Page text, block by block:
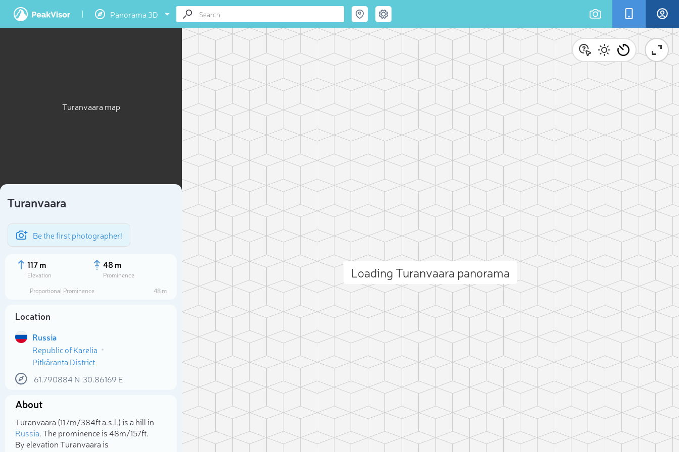
Panorama 3D
Turanvaara map
Turanvaara
Be the first photographer!
117 m
Elevation
48 m
Prominence
Proportional Prominence
48 m
Location
Russia
Republic of Karelia
Pitkäranta District
61.790884 N 30.86169 E
About
Turanvaara (117m/384ft a.s.l.) is a hill in
Russia. The prominence is 48m/157ft.
By elevation Turanvaara is
Loading Turanvaara panorama
Select photo